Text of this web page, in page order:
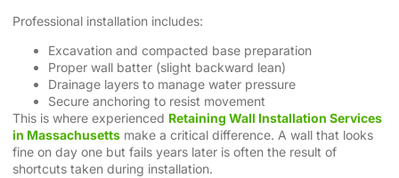
Professional installation includes:
Excavation and compacted base preparation
Proper wall batter (slight backward lean)
Drainage layers to manage water pressure
Secure anchoring to resist movement
This is where experienced Retaining Wall Installation Services
in Massachusetts make a critical difference. A wall that looks
fine on day one but fails years later is often the result of
shortcuts taken during installation.